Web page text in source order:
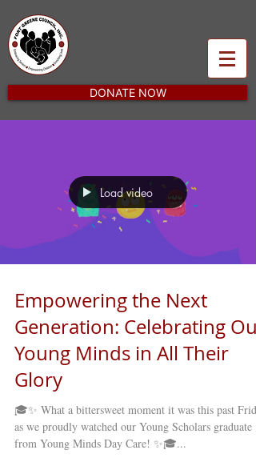
DONATE NOW
Load video
Empowering the Next
Generation: Celebrating Our
Young Minds in All Their
Glory
🎓✨ What a bittersweet moment it was this past
as we proudly watched our Young Scholars graduate
from Young Minds Day Care! ✨🎓...